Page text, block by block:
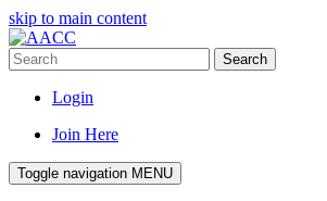
skip to main content
Search
Login
Join Here
Toggle navigation MENU